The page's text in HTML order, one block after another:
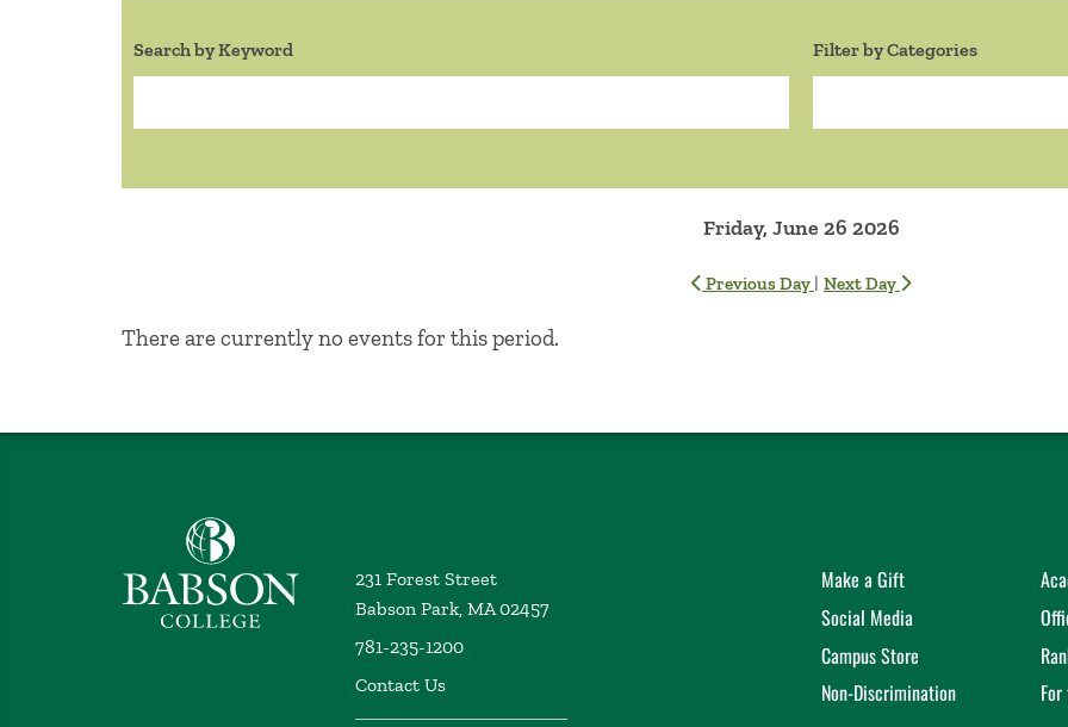
Search by Keyword Filter by Categories
Friday, June 26 2026
Previous Day | Next Day
No Results
There are currently no events for this period.
Babson College home
231 Forest Street
Babson Park, MA 02457
781-235-1200
Contact Us
Make a Gift
Social Media
Campus Store
Non-Discrimination